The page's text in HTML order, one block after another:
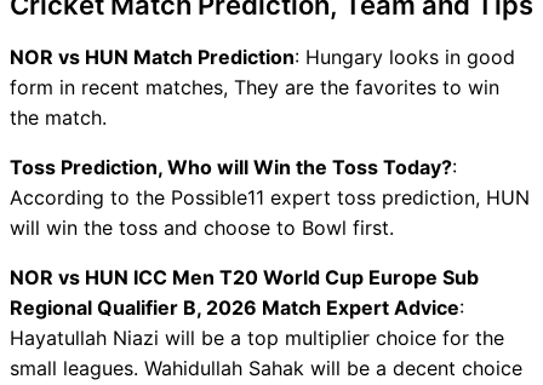
NOR vs HUN Match Prediction: Hungary looks in good
form in recent matches, They are the favorites to win
the match.
Toss Prediction, Who will Win the Toss Today?:
According to the Possible11 expert toss prediction, HUN
will win the toss and choose to Bowl first.
NOR vs HUN ICC Men T20 World Cup Europe Sub
Regional Qualifier B, 2026 Match Expert Advice:
Hayatullah Niazi will be a top multiplier choice for the
small leagues. Wahidullah Sahak will be a decent choice